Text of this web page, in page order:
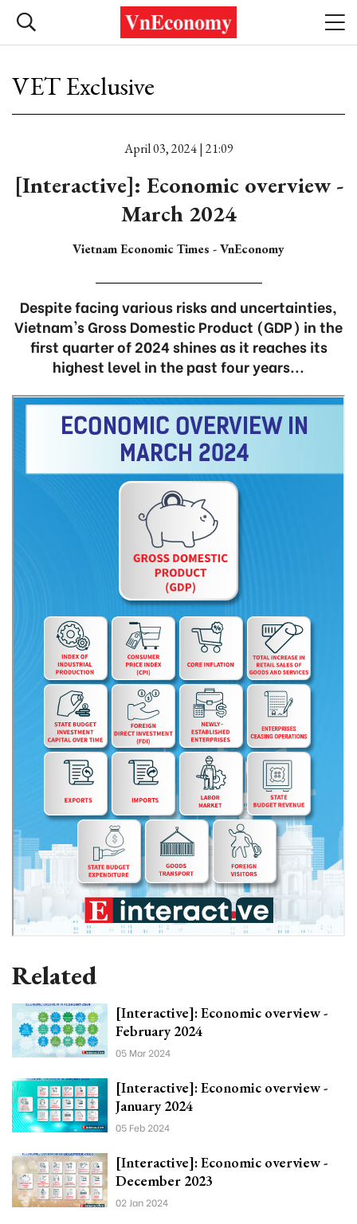
VET Exclusive
April 03, 2024 | 21:09
[Interactive]: Economic overview -
March 2024
Vietnam Economic Times - VnEconomy
Despite facing various risks and uncertainties,
Vietnam's Gross Domestic Product (GDP) in the
first quarter of 2024 shines as it reaches its
highest level in the past four years...
Related
[Interactive]: Economic overview -
February 2024
05 Mar 2024
[Interactive]: Economic overview -
January 2024
05 Feb 2024
[Interactive]: Economic overview -
December 2023
02 Jan 2024